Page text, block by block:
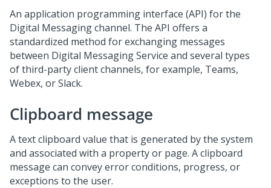
An application programming interface (API) for the
Digital Messagingchannel. The API offers a
standardized method for exchanging messages
between Digital Messaging Service and several types
of third-party client channels, for example, Teams,
Webex, or Slack.
Clipboard message
A text clipboard value that is generated by the system
and associated with a property or page. A clipboard
message can convey error conditions, progress, or
exceptions to the user.